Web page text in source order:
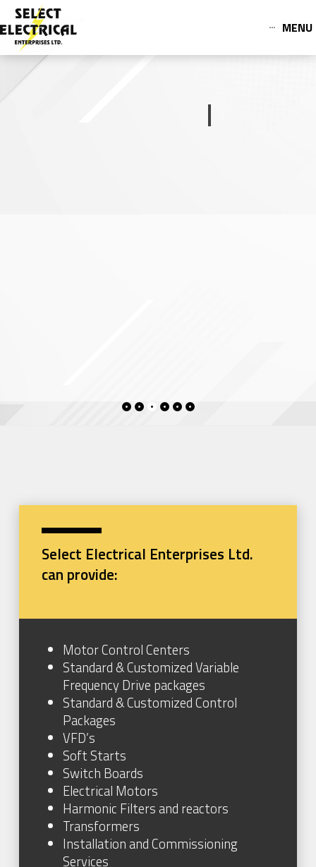
MENU
Select Electrical Enterprises Ltd.
can provide:
Motor Control Centers
Standard & Customized Variable
Frequency Drive packages
Standard & Customized Control
Packages
VFD’s
Soft Starts
Switch Boards
Electrical Motors
Harmonic Filters and reactors
Transformers
Installation and Commissioning
Services